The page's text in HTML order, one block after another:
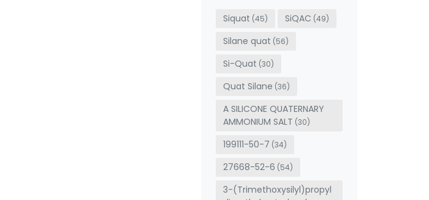
Siquat (45) SiQAC (49)
Silane quat (56)
Si-Quat (30)
Quat Silane (36)
A SILICONE QUATERNARY
AMMONIUM SALT (30)
199111-50-7 (34)
27668-52-6 (54)
3-(Trimethoxysilyl)propyl